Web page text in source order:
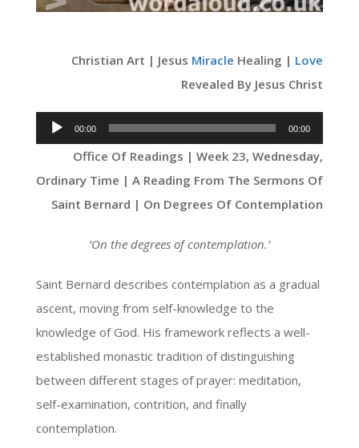
Christian Art | Jesus Miracle Healing | Love
Revealed By Jesus Christ
Audio
Player
00:00 00:00
Office Of Readings | Week 23, Wednesday,
Ordinary Time | A Reading From The Sermons Of
Saint Bernard | On Degrees Of Contemplation
‘On the degrees of contemplation.’
Saint Bernard describes contemplation as a gradual
ascent, moving from self-knowledge to the
knowledge of God. His framework reflects a well-
established monastic tradition of distinguishing
between different stages of prayer: meditation,
self-examination, contrition, and finally
contemplation.